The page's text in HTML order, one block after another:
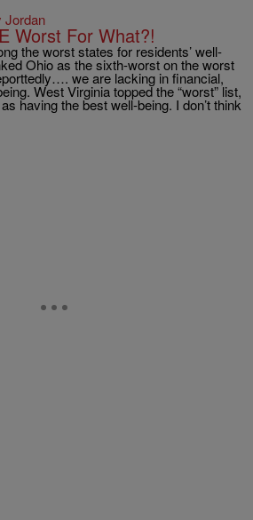
Jordan
Worst For What?!
the worst states for residents’ well-
Ohio as the sixth-worst on the worst
we are lacking in financial,
West Virginia topped the “worst” list,
having the best well-being. I don’t think